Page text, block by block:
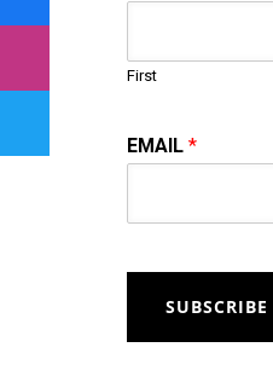
First
EMAIL*
SUBSCRIBE